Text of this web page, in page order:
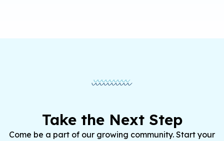
Take the Next Step
Come be a part of our growing community. Start your